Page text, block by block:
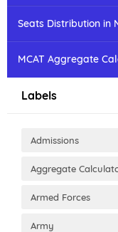
Seats Distribution in
MCAT Aggregate
Labels
Admissions
Aggregate
Armed Forces
Army